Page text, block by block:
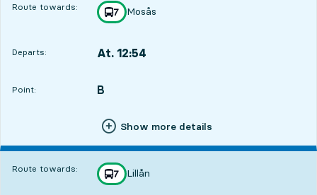
Route towards: line
7
towards
Mosås
,
Departs: At. 12:54
Point:
POINT, B
,
Show more details
Route towards: line
7
towards
Lillån
,